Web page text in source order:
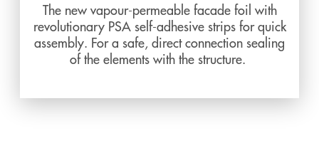
The new vapour-permeable facade foil with
revolutionary PSA self-adhesive strips for quick
assembly. For a safe, direct connection sealing
of the elements with the structure.